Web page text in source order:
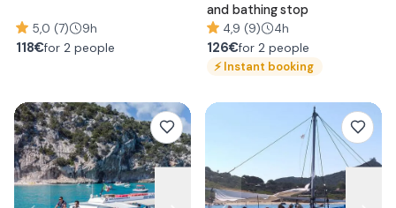
5,0 (7) 9h
118€for 2 people
and bathing stop
4,9 (9) 4h
126€for 2 people
⚡Instant booking